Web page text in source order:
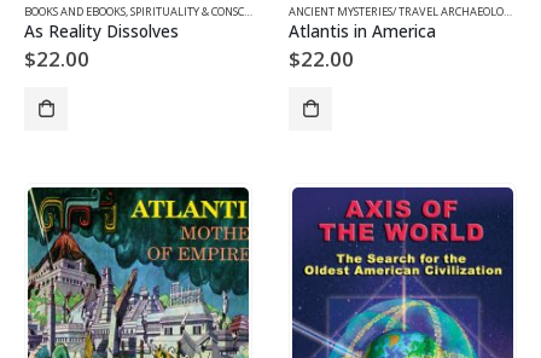
BOOKS AND EBOOKS,SPIRITUALITY & CONSCIOUSNESS ,UFOS & THE UNEXPLAINED
As Reality Dissolves
$22.00
ANCIENT MYSTERIES/ TRAVEL ARCHAEOLOGY
Atlantis in America
$22.00